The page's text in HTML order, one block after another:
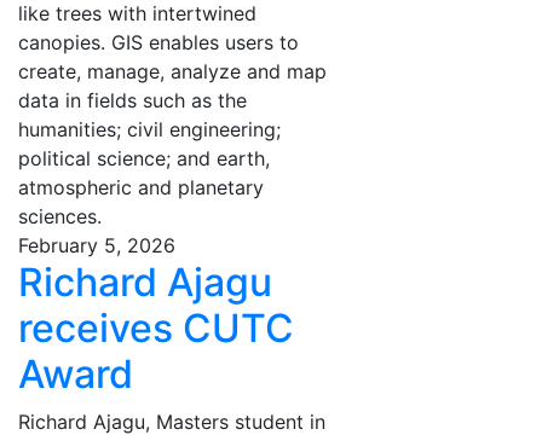
like trees with intertwined
canopies. GIS enables users to
create, manage, analyze and map
data in fields such as the
humanities; civil engineering;
political science; and earth,
atmospheric and planetary
sciences.
February 5, 2026
Richard Ajagu
receives CUTC
Award
Richard Ajagu, Masters student in